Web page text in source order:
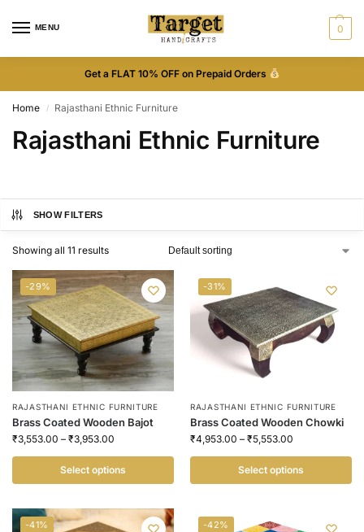
MENU 0
Get a FLAT 10% OFF on Prepaid Orders
Home / Rajasthani Ethnic Furniture
Rajasthani Ethnic Furniture
SHOW FILTERS
Showing all 11 results
-29%
RAJASTHANI ETHNIC FURNITURE
Brass Coated Wooden Bajot
₹3,553.00 – ₹3,953.00
Select options
-31%
RAJASTHANI ETHNIC FURNITURE
Brass Coated Wooden Chowki
₹4,953.00 – ₹5,553.00
Select options
-41% -42%